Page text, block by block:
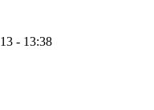
- 13:38